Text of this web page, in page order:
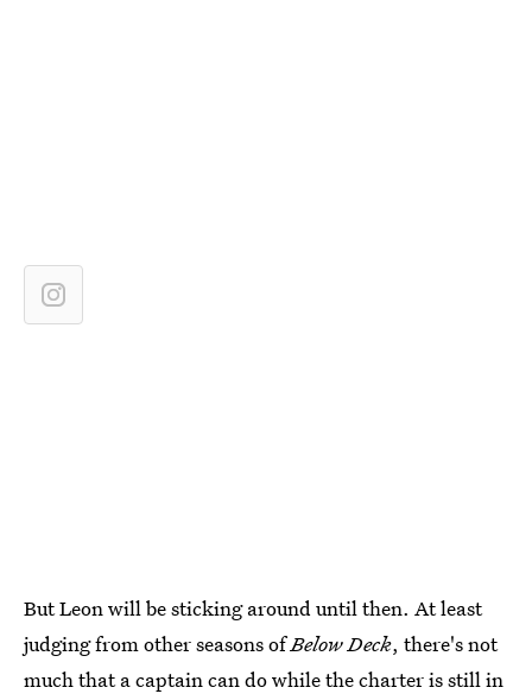
But Leon will be sticking around until then. At least
judging from other seasons ofBelow Deck, there's not
much that a captain can do while the charter is still in